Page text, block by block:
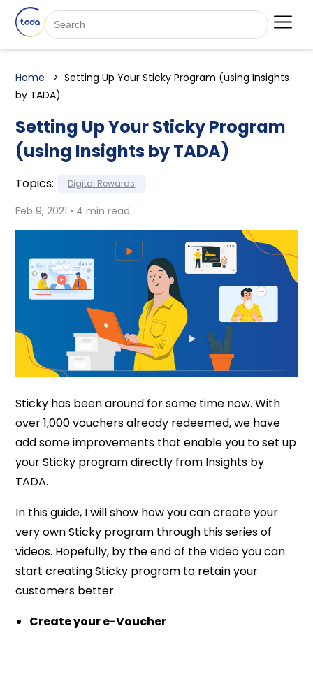
Home
Setting Up Your Sticky Program (using Insights
by TADA)
Setting Up Your Sticky Program
(using Insights by TADA)
Topics: Digital Rewards
Feb 9, 2021 • 4 min read
Sticky has been around for some time now. With
over 1,000 vouchers already redeemed, we have
add some improvements that enable you to set up
your Sticky program directly from Insights by
TADA.
In this guide, I will show how you can create your
very own Sticky program through this series of
videos. Hopefully, by the end of the video you can
start creating Sticky program to retain your
customers better.
Create your e-Voucher